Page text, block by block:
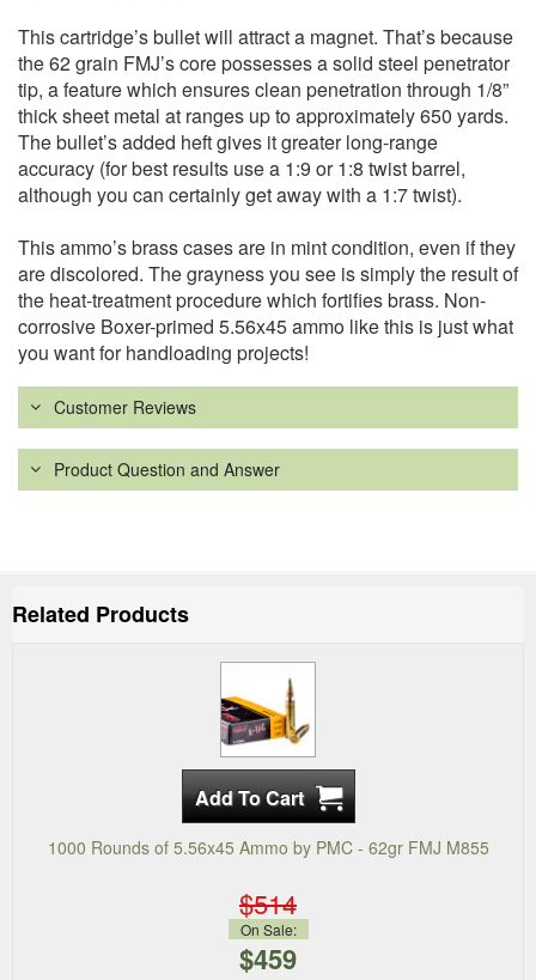
This cartridge’s bullet will attract a magnet. That’s because
the 62 grain FMJ’s core possesses a solid steel penetrator
tip, a feature which ensures clean penetration through 1/8”
thick sheet metal at ranges up to approximately 650 yards.
The bullet’s added heft gives it greater long-range
accuracy (for best results use a 1:9 or 1:8 twist barrel,
although you can certainly get away with a 1:7 twist).
This ammo’s brass cases are in mint condition, even if they
are discolored. The grayness you see is simply the result of
the heat-treatment procedure which fortifies brass. Non-
corrosive Boxer-primed 5.56x45 ammo like this is just what
you want for handloading projects!
Customer Reviews
Product Question and Answer
Related Products
1000 Rounds of 5.56x45 Ammo by PMC - 62gr FMJ M855
$514
On Sale:
$459